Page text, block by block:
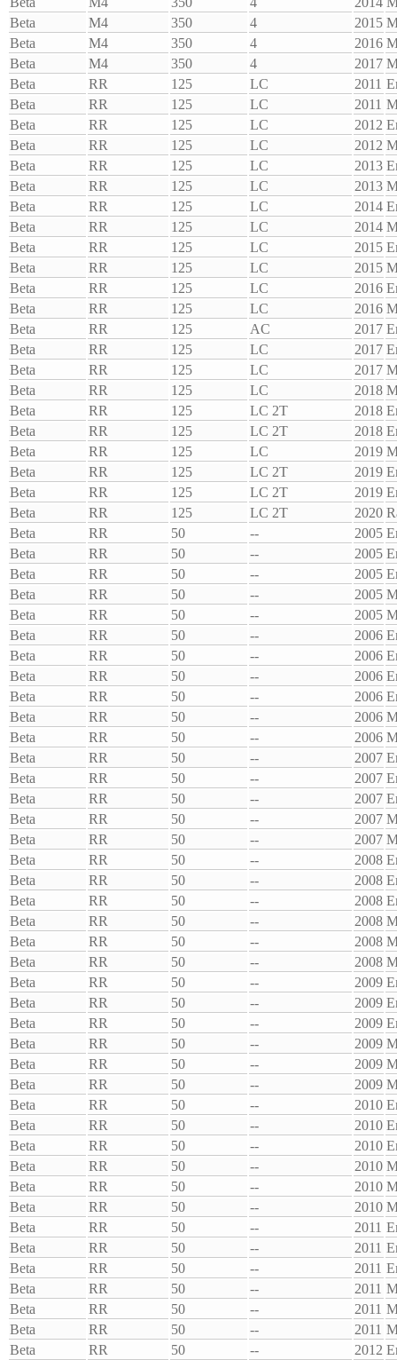
Beta
M4 350 4 2015
Beta
M4 350 4 2016
Beta
M4 350 4 2017
Beta
RR 125 LC 2011
Beta
RR 125 LC 2011
Beta
RR 125 LC 2012
Beta
RR 125 LC 2012
Beta
RR 125 LC 2013
Beta
RR 125 LC 2013
Beta
RR 125 LC 2014
Beta
RR 125 LC 2014
Beta
RR 125 LC 2015
Beta
RR 125 LC 2015
Beta
RR 125 LC 2016
Beta
RR 125 LC 2016
Beta
RR 125 AC 2017
Beta
RR 125 LC 2017
Beta
RR 125 LC 2017
Beta
RR 125 LC 2018
Beta
RR 125 LC 2T 2018
Beta
RR 125 LC 2T 2018
Beta
RR 125 LC 2019
Beta
RR 125 LC 2T 2019
Beta
RR 125 LC 2T 2019
Beta
RR 125 LC 2T 2020
Beta
RR 50 -- 2005
Beta
RR 50 -- 2005
Beta
RR 50 -- 2005
Beta
RR 50 -- 2005
Beta
RR 50 -- 2005
Beta
RR 50 -- 2006
Beta
RR 50 -- 2006
Beta
RR 50 -- 2006
Beta
RR 50 -- 2006
Beta
RR 50 -- 2006
Beta
RR 50 -- 2006
Beta
RR 50 -- 2007
Beta
RR 50 -- 2007
Beta
RR 50 -- 2007
Beta
RR 50 -- 2007
Beta
RR 50 -- 2007
Beta
RR 50 -- 2008
Beta
RR 50 -- 2008
Beta
RR 50 -- 2008
Beta
RR 50 -- 2008
Beta
RR 50 -- 2008
Beta
RR 50 -- 2008
Beta
RR 50 -- 2009
Beta
RR 50 -- 2009
Beta
RR 50 -- 2009
Beta
RR 50 -- 2009
Beta
RR 50 -- 2009
Beta
RR 50 -- 2009
Beta
RR 50 -- 2010
Beta
RR 50 -- 2010
Beta
RR 50 -- 2010
Beta
RR 50 -- 2010
Beta
RR 50 -- 2010
Beta
RR 50 -- 2010
Beta
RR 50 -- 2011
Beta
RR 50 -- 2011
Beta
RR 50 -- 2011
Beta
RR 50 -- 2011
Beta
RR 50 -- 2011
Beta
RR 50 -- 2011
Beta
RR 50 -- 2012